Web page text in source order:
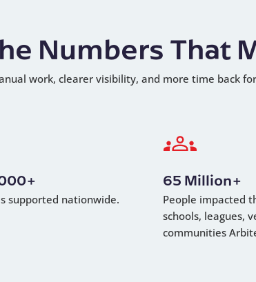
Numbers That
work, clearer visibility, and more time back
supported nationwide.
65 Million+
People impacted
schools, leagues,
communities